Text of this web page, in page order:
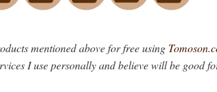
mentioned above for free using
I use personally and believe will be good